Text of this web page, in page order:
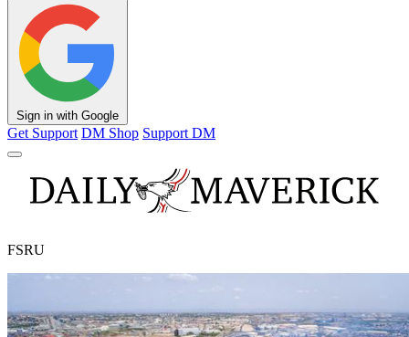
Sign in with Google
Get Support DM Shop Support DM
FSRU